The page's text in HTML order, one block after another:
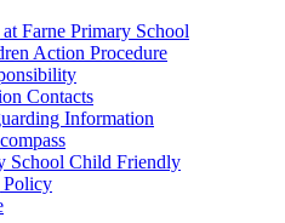
Farne Primary School
Action Procedure
Contacts
Information
School Child Friendly
Policy